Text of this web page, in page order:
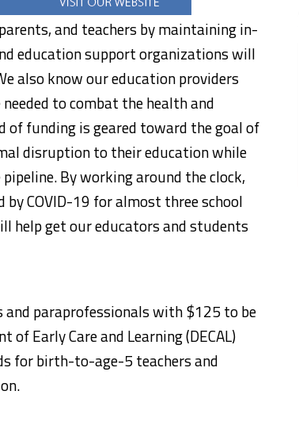
and teachers by maintaining in-
education support organizations will
also know our education providers
to combat the health and
of funding is geared toward the goal of
disruption to their education while
By working around the clock,
COVID-19 for almost three school
help get our educators and students
and paraprofessionals with $125 to be
of Early Care and Learning (DECAL)
for birth-to-age-5 teachers and